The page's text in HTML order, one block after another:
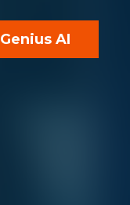
Genius AI